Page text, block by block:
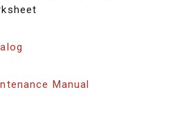
Manual